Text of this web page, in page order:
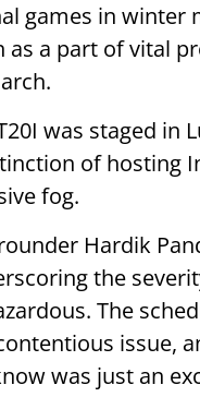
games in
a part of vital
was staged in
of hosting
fog.
Hardik
the
The
issue,
was just an